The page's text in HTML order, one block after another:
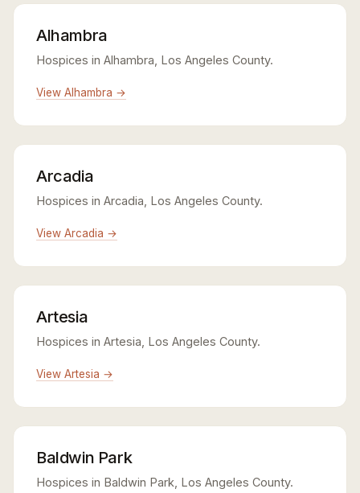
Alhambra
Hospices in Alhambra, Los Angeles County.
View Alhambra →
Arcadia
Hospices in Arcadia, Los Angeles County.
View Arcadia →
Artesia
Hospices in Artesia, Los Angeles County.
View Artesia →
Baldwin Park
Hospices in Baldwin Park, Los Angeles County.